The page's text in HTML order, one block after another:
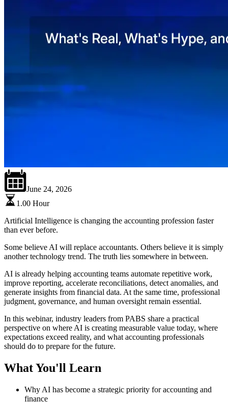
June 24, 2026
1.00 Hour
Artificial Intelligence is changing the accounting profession faster
than ever before.
Some believe AI will replace accountants. Others believe it is simply
another technology trend. The truth lies somewhere in between.
AI is already helping accounting teams automate repetitive work,
improve reporting, accelerate reconciliations, detect anomalies, and
generate insights from financial data. At the same time, professional
judgment, governance, and human oversight remain essential.
In this webinar, industry leaders from PABS share a practical
perspective on where AI is creating measurable value today, where
expectations exceed reality, and what accounting professionals
should do to prepare for the future.
What You'll Learn
Why AI has become a strategic priority for accounting and
finance